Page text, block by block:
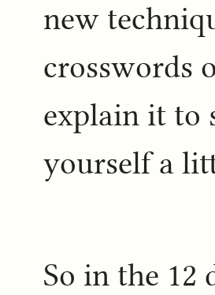
new
crosswords
explain it to
yourself a
So in the